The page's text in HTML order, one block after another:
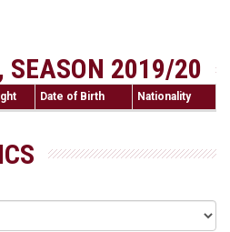
SEASON 2019/20
Date of Birth Nationality